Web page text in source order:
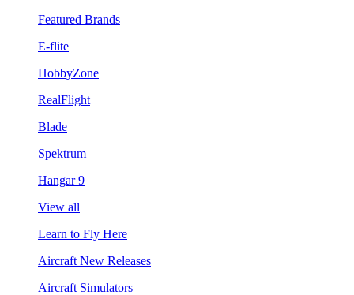
Featured Brands
E-flite
HobbyZone
RealFlight
Blade
Spektrum
Hangar 9
View all
Learn to Fly Here
Aircraft New Releases
Aircraft Simulators